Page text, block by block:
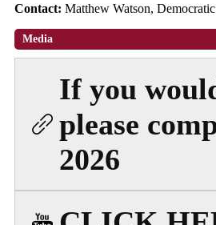
Contact: Matthew Watson,
Media
If you
please
2026